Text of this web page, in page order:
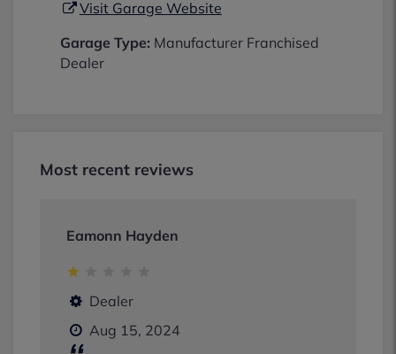
Visit Garage Website
Garage Type: Manufacturer Franchised
Dealer
Most recent reviews
Eamonn Hayden
Dealer
Aug 15, 2024